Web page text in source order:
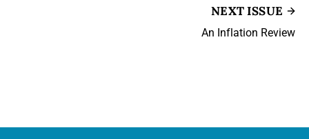
NEXT ISSUE
An Inflation Review